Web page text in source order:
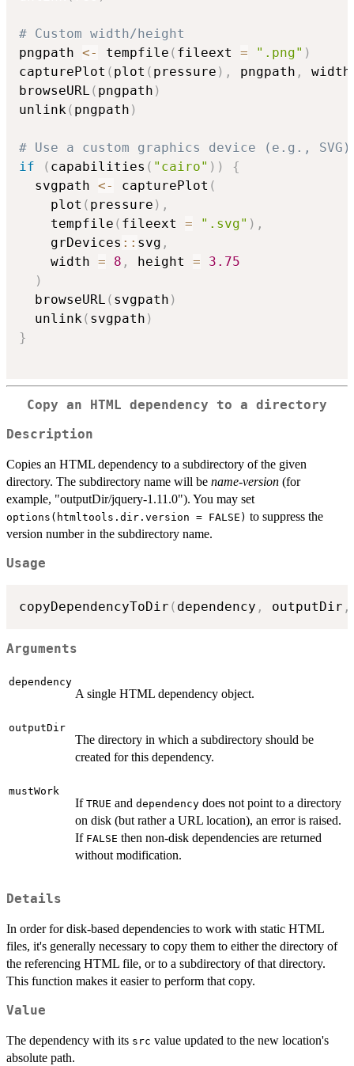
# Custom width/height
pngpath <- tempfile ( fileext = ".png" )
capturePlot ( plot ( pressure ) , pngpath ,
browseURL ( pngpath )
unlink( pngpath )
# Use a custom graphics device (e.g., SVG)
if
( capabilities ( "cairo" ) )
{
  svgpath
<- capturePlot (
    plot
( pressure ) ,
    tempfile
( fileext = ".svg" ) ,
    grDevices
:: svg ,
    width
= 8 , height =
3.75
)
  browseURL
( svgpath )
  unlink
( svgpath )
}
Copy an HTML dependency to a directory
Description
Copies an HTML dependency to a subdirectory of the given
directory. The subdirectory name will be name-version (for
example, "outputDir/jquery-1.11.0"). You may set
options(htmltools.dir.version = FALSE) to suppress the
version number in the subdirectory name.
Usage
copyDependencyToDir ( dependency , outputDir ,
Arguments
dependency
A single HTML dependency object.
outputDir
The directory in which a subdirectory should be
created for this dependency.
mustWork
If TRUE and dependency does not point to a directory
on disk (but rather a URL location), an error is raised.
If FALSE then non-disk dependencies are returned
without modification.
Details
In order for disk-based dependencies to work with static HTML
files, it's generally necessary to copy them to either the directory of
the referencing HTML file, or to a subdirectory of that directory.
This function makes it easier to perform that copy.
Value
The dependency with its src value updated to the new location's
absolute path.